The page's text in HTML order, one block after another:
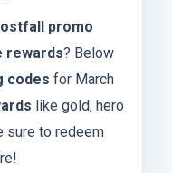
promo
rewards? Below
codes for March
like gold, hero
sure to redeem